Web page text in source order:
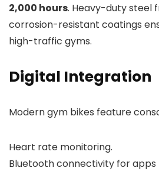
2,000 hours. Heavy-duty steel
corrosion-resistant coatings
high-traffic gyms.
Digital Integration
Modern gym bikes feature
Heart rate monitoring.
Bluetooth connectivity for apps